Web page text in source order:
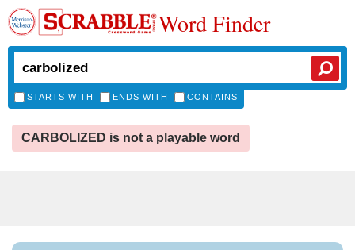
Word Finder
STARTS WITH ENDS WITH CONTAINS
CARBOLIZED is not a playable word